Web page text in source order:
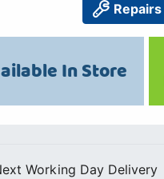
Repairs
In Store
Working Day Delivery